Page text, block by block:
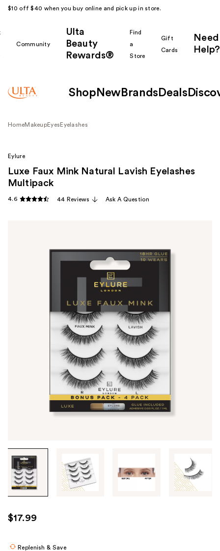
$10 off $40 when you buy online and pick up in store.
Community
Ulta
Beauty
Rewards®
Find
a
Store
Gift
Cards
Need
Help?
Shop New Brands Deals
HomeMakeupEyes Eyelashes
Tab
through
images
use
the
Eylure
Luxe Faux Mink Natural Lavish Eyelashes
Multipack
4.6 44 Reviews Ask A Question
$17.99
Replenish & Save